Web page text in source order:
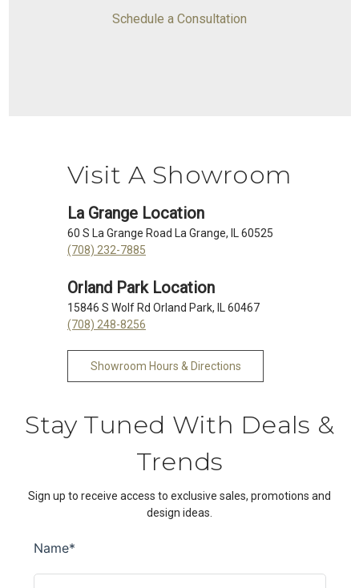
Schedule a Consultation
Visit A Showroom
La Grange Location
60 S La Grange Road La Grange, IL 60525
(708) 232-7885
Orland Park Location
15846 S Wolf Rd Orland Park, IL 60467
(708) 248-8256
Showroom Hours & Directions
Stay Tuned With Deals &
Trends
Sign up to receive access to exclusive sales, promotions and
design ideas.